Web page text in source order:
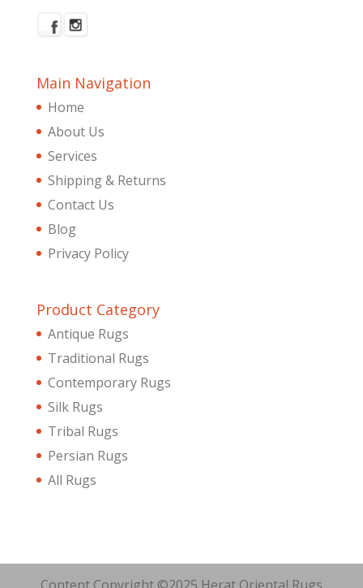
Main Navigation
Home
About Us
Services
Shipping & Returns
Contact Us
Blog
Privacy Policy
Product Category
Antique Rugs
Traditional Rugs
Contemporary Rugs
Silk Rugs
Tribal Rugs
Persian Rugs
All Rugs